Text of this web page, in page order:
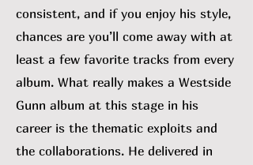
consistent, and if you enjoy his style,
chances are you’ll come away with at
least a few favorite tracks from every
album. What really makes a Westside
Gunn album at this stage in his
career is the thematic exploits and
the collaborations. He delivered in